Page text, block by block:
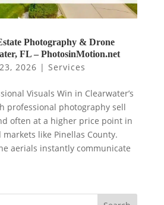
Photography & Drone
FL – PhotosinMotion.net
2026 | Services
Visuals Win in Clearwater’s
professional photography sell
often at a higher price point in
like Pinellas County.
aerials instantly communicate